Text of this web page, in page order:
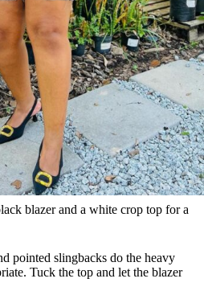
blazer and a white crop top for a
pointed slingbacks do the heavy
Tuck the top and let the blazer